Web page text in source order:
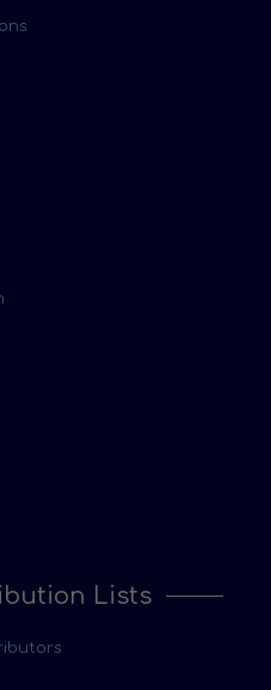
Lists